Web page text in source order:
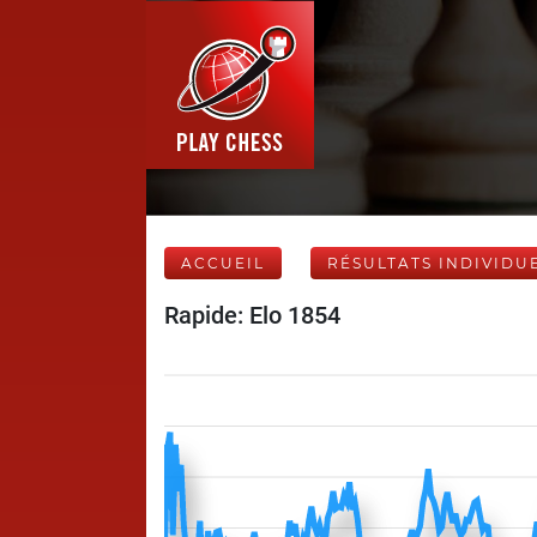
ACCUEIL RÉSULTATS
Rapide: Elo 1854